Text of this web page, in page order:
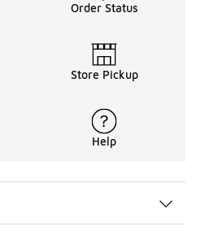
Order Status
Store Pickup
Help